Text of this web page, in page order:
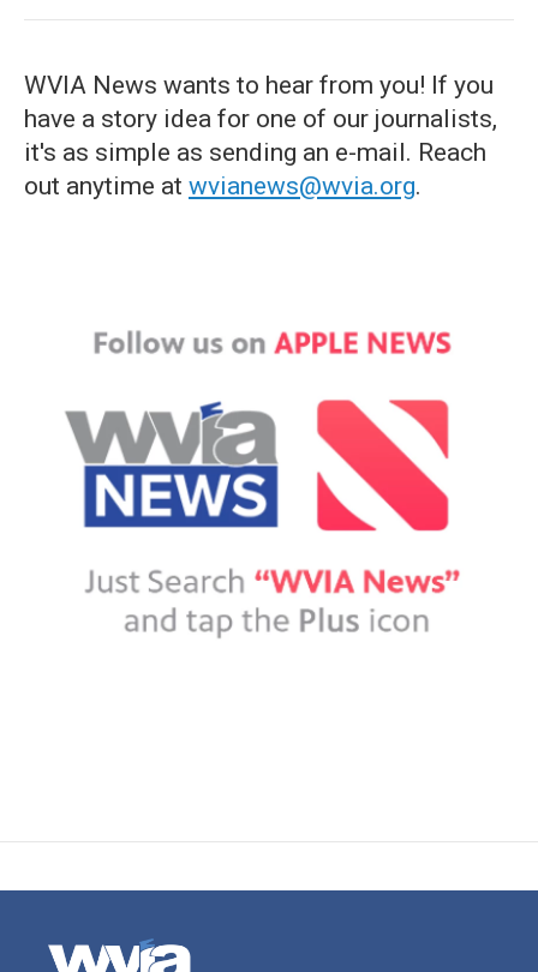
WVIA News wants to hear from you! If you
have a story idea for one of our journalists,
it's as simple as sending an e-mail. Reach
out anytime at wvianews@wvia.org.